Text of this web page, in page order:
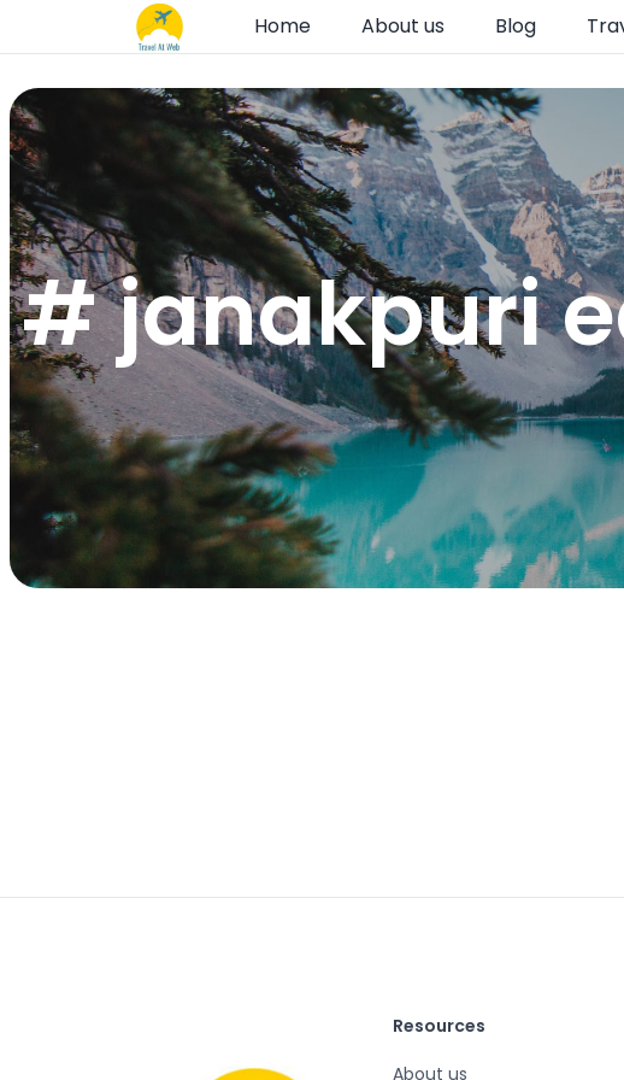
Home About us Blog
# janakpuri
Resources
About us